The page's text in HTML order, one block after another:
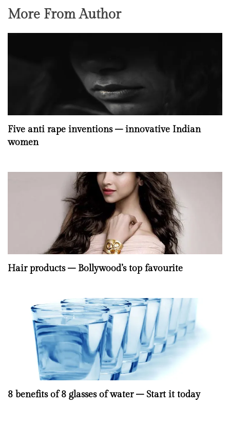
More From Author
Five anti rape inventions – innovative Indian
women
Hair products – Bollywood’s top favourite
8 benefits of 8 glasses of water – Start it today